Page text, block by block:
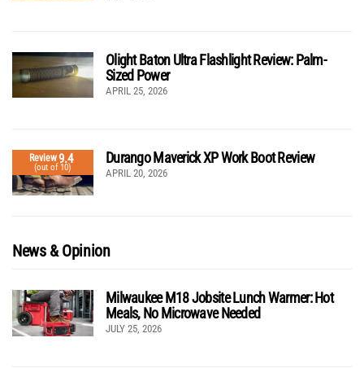
Olight Baton Ultra Flashlight Review: Palm-
Sized Power
APRIL 25, 2026
Review9.4
(out of 10)
Durango Maverick XP Work Boot Review
APRIL 20, 2026
News & Opinion
Milwaukee M18 Jobsite Lunch Warmer: Hot
Meals, No Microwave Needed
JULY 25, 2026